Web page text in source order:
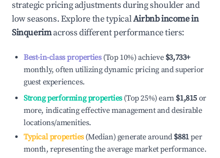
strategic pricing adjustments during shoulder and
low seasons. Explore the typicalAirbnb income in
Sinquerimacross different performance tiers:
Best-in-class properties(Top 10%) achieve $3,733+
monthly, often utilizing dynamic pricing and superior
guest experiences.
Strong performing properties(Top 25%) earn $1,815 or
more, indicating effective management and desirable
locations/amenities.
Typical properties(Median) generate around $881per
month, representing the average market performance.